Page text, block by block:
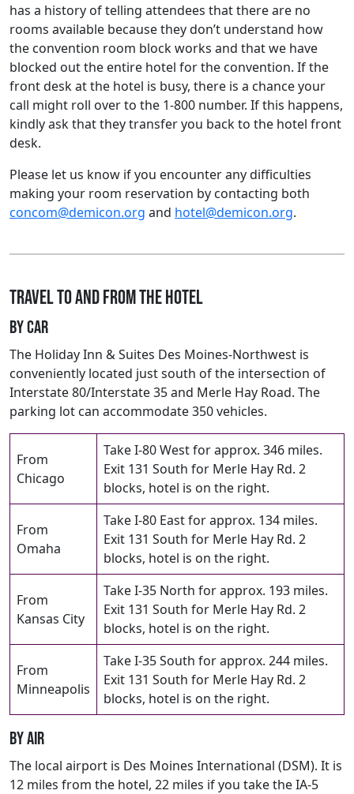
has a history of telling attendees that there are no
rooms available because they don’t understand how
the convention room block works and that we have
blocked out the entire hotel for the convention. If the
front desk at the hotel is busy, there is a chance your
call might roll over to the 1-800 number. If this happens,
kindly ask that they transfer you back to the hotel front
desk.
Please let us know if you encounter any difficulties
making your room reservation by contacting both
concom@demicon.org and hotel@demicon.org.
Travel to and from the hotel
By car
The Holiday Inn & Suites Des Moines-Northwest is
conveniently located just south of the intersection of
Interstate 80/Interstate 35 and Merle Hay Road. The
parking lot can accommodate 350 vehicles.
From
Chicago
Take I-80 West for approx. 346 miles.
Exit 131 South for Merle Hay Rd. 2
blocks, hotel is on the right.
From
Omaha
Take I-80 East for approx. 134 miles.
Exit 131 South for Merle Hay Rd. 2
blocks, hotel is on the right.
From
Kansas City
Take I-35 North for approx. 193 miles.
Exit 131 South for Merle Hay Rd. 2
blocks, hotel is on the right.
From
Minneapolis
Take I-35 South for approx. 244 miles.
Exit 131 South for Merle Hay Rd. 2
blocks, hotel is on the right.
By air
The local airport is Des Moines International (DSM). It is
12 miles from the hotel, 22 miles if you take the IA-5